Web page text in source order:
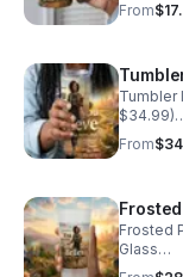
From
Tumbler Insulated Tumbler Size ( 3.38 by 10.25) Price (
$34.99)
https://
From
Frosted Pin Glass -Size ( -
Glass
https://